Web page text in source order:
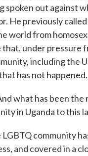
spoken out against
He previously
world from
that, under pressure
including the
has not happened.
what has been
in Uganda to this
community
and covered in a